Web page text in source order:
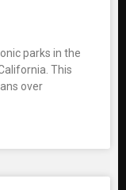
parks in the
This
over